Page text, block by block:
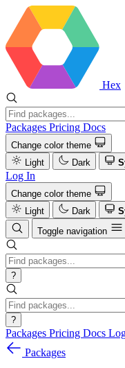
Hex
Packages Pricing Docs
Change color theme
Light
Dark
Log In
Change color theme
Light
Dark
Toggle navigation
?
?
Packages Pricing Docs
Packages